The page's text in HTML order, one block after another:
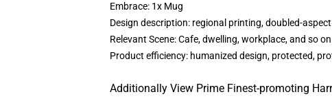
Embrace: 1x Mug
Design description: regional printing, doubled-
Relevant Scene: Cafe, dwelling, workplace, and so on
Product efficiency: humanized design, protected,
Additionally View Prime Finest-promoting